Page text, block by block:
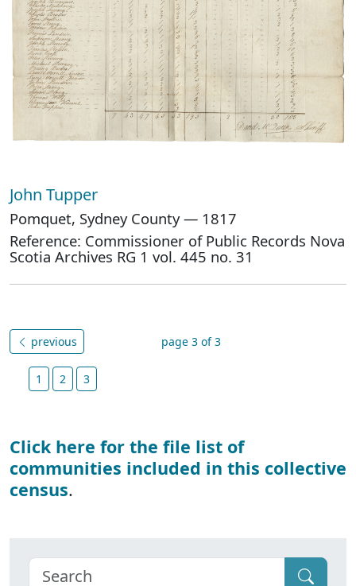
John Tupper
Pomquet, Sydney County — 1817
Reference: Commissioner of Public Records Nova
Scotia Archives RG 1 vol. 445 no. 31
previous page 3 of 3
1 2 3
Click here for the file list of
communities included in this collective
census.